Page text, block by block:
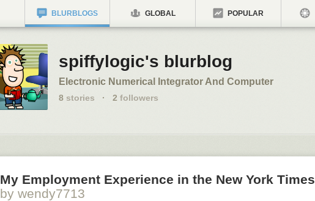
BLURBLOGS GLOBAL POPULAR
spiffylogic's blurblog
Electronic Numerical Integrator And Computer
8 stories · 2 followers
My Employment Experience in the New York Times
by wendy7713